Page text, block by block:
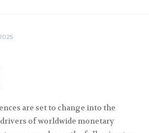
are set to change into the
of worldwide monetary